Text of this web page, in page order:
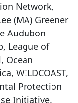
Network,
(MA) Greener
Audubon
League of
Ocean
WILDCOAST,
Protection
Initiative,